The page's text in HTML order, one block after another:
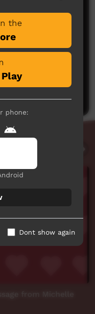
yet
you think.
the
phone:
Dont show again